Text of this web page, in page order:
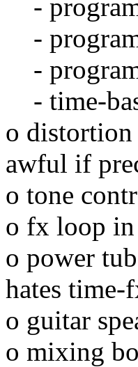
-
-
-
- time-
o distortion
awful if
o tone
o fx loop in
o power
hates time-
o guitar
o mixing